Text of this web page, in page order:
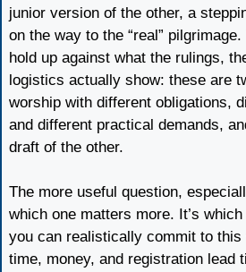
junior version of the other, a
on the way to the “real”
hold up against what the rulings,
logistics actually show: these are
worship with different obligations,
and different practical demands,
draft of the other.
The more useful question,
which one matters more. It’s
you can realistically commit to
time, money, and registration lead